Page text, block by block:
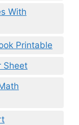
With
Printable
Sheet